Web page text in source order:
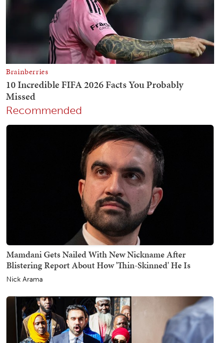
Recommended
Mamdani Gets Nailed With New Nickname After
Blistering Report About How 'Thin-Skinned' He Is
Nick Arama